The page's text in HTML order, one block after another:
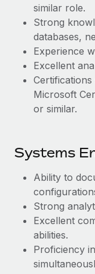
Most teams hear
six-month
Learn More
similar role.
Strong
databases,
Experience
Excellent
Microsoft
or similar.
Systems
Ability to
Strong
Excellent
abilities.
Proficiency